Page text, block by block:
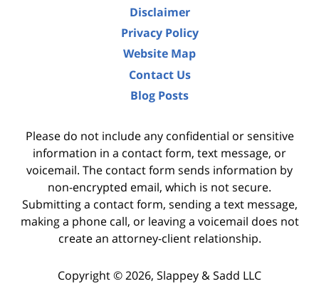
Disclaimer
Privacy Policy
Website Map
Contact Us
Blog Posts
Please do not include any confidential or sensitive
information in a contact form, text message, or
voicemail. The contact form sends information by
non-encrypted email, which is not secure.
Submitting a contact form, sending a text message,
making a phone call, or leaving a voicemail does not
create an attorney-client relationship.
Copyright ©2026, Slappey & Sadd LLC